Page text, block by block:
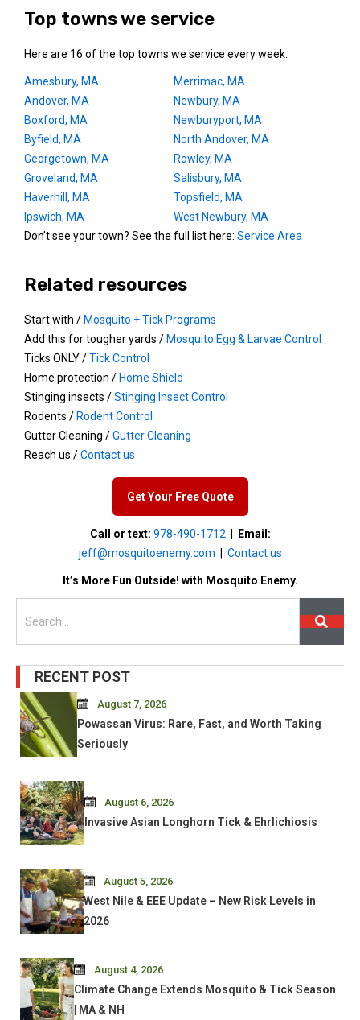
Top towns we service
Here are 16 of the top towns we service every week.
Amesbury, MA
Andover, MA
Boxford, MA
Byfield, MA
Georgetown, MA
Groveland, MA
Haverhill, MA
Ipswich, MA
Merrimac, MA
Newbury, MA
Newburyport, MA
North Andover, MA
Rowley, MA
Salisbury, MA
Topsfield, MA
West Newbury, MA
Don’t see your town? See the full list here: Service Area
Related resources
Start with / Mosquito + Tick Programs
Add this for tougher yards / Mosquito Egg & Larvae Control
Ticks ONLY /Tick Control
Home protection / Home Shield
Stinging insects /Stinging Insect Control
Rodents / Rodent Control
Gutter Cleaning /Gutter Cleaning
Reach us /Contact us
Get Your Free Quote
Call or text: 978-490-1712
Email:
jeff@mosquitoenemy.com
Contact us
It’s More Fun Outside! with Mosquito Enemy.
RECENT POST
Powassan Virus: Rare, Fast, and Worth Taking
Seriously
August 7, 2026
Invasive Asian Longhorn Tick & Ehrlichiosis
August 6, 2026
West Nile & EEE Update – New Risk Levels in
2026
August 5, 2026
Climate Change Extends Mosquito & Tick Season
| MA & NH
August 4, 2026